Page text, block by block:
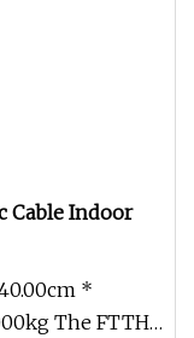
Cable Indoor
*
The FTTH